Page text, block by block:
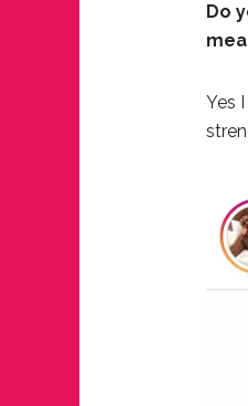
Do
Yes